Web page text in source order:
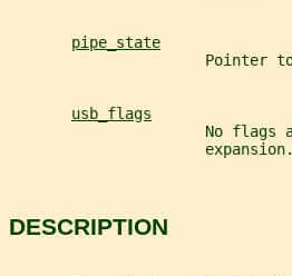
pipe_state
Pointer
usb_flags
No flags
                      expansion.
DESCRIPTION